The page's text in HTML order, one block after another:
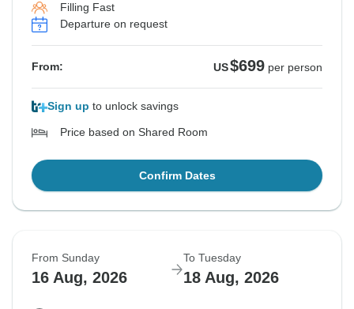
Filling Fast
Departure on request
From: US$699 per person
Sign up to unlock savings
Price based on Shared Room
Confirm Dates
From Sunday
16 Aug, 2026
To Tuesday
18 Aug, 2026